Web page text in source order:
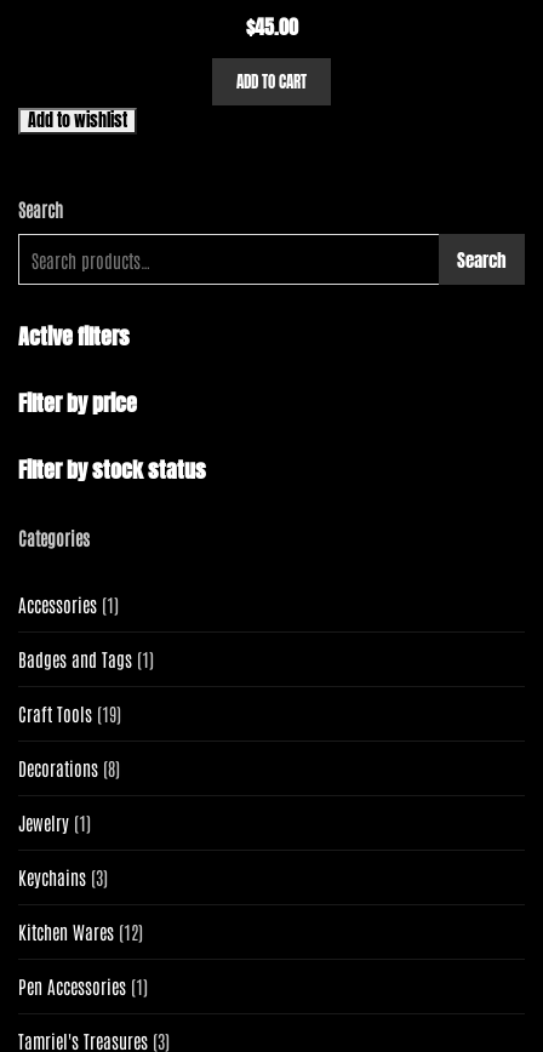
$45.00
ADD TO CART
Add to wishlist
Search
Search
Active filters
Filter by price
Filter by stock status
Categories
Accessories 11
product
Badges and Tags 11
product
Craft Tools 1919
products
Decorations 88
products
Jewelry 11
product
Keychains 33
products
Kitchen Wares 1212
products
Pen Accessories 11
product
Tamriel's Treasures 33